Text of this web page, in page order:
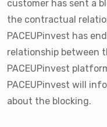
customer has sent a
the contractual
PACEUPinvest has
relationship between
PACEUPinvest
PACEUPinvest will
about the blocking.